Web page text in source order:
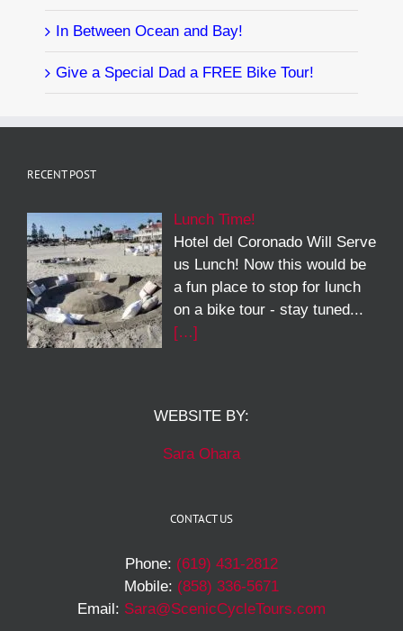
In Between Ocean and Bay!
Give a Special Dad a FREE Bike Tour!
RECENT POST
Lunch Time!
Hotel del Coronado Will Serve
us Lunch! Now this would be
a fun place to stop for lunch
on a bike tour - stay tuned...
[…]
WEBSITE BY:
Sara Ohara
CONTACT US
Phone: (619) 431-2812
Mobile: (858) 336-5671
Email: Sara@ScenicCycleTours.com